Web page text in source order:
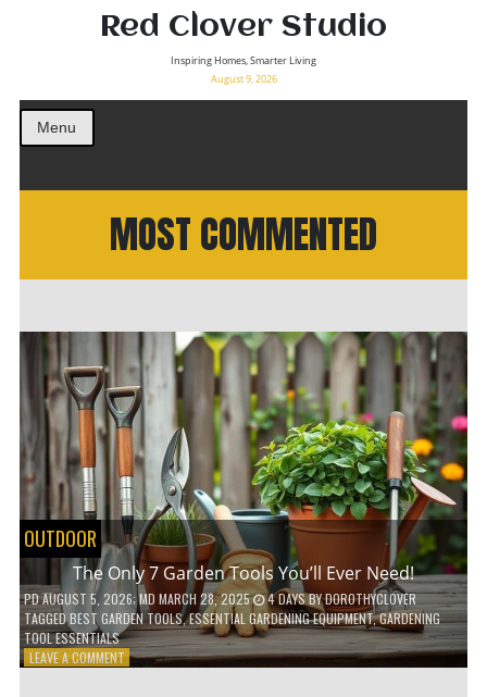
Red Clover Studio
Inspiring Homes, Smarter Living
August 9, 2026
Menu
MOST COMMENTED
OUTDOOR
The Only 7 Garden Tools You’ll Ever Need!
PDAUGUST 5, 2026; MD MARCH 28, 2025 4 DAYSBYDOROTHYCLOVER
TAGGEDBEST GARDEN TOOLS,ESSENTIAL GARDENING EQUIPMENT,GARDENING
TOOL ESSENTIALS
LEAVE A COMMENTON